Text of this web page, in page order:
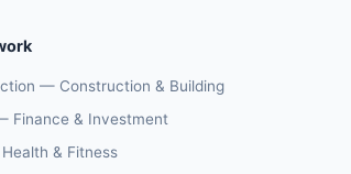
— Construction & Building
Finance & Investment
& Fitness